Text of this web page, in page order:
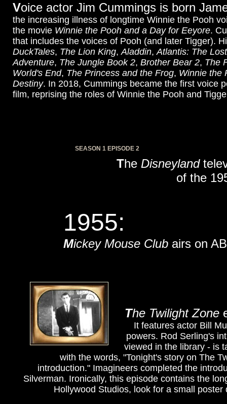
The Twilight Zone
It features actor Bill
powers. Rod Serling's
viewed in the library - is
with the words, "Tonight's story on The
introduction." Imagineers completed the
Silverman. Ironically, this episode contains the
Hollywood Studios, look for a small
The Disneyland
of the
Voice actor Jim Cummings is born
the increasing illness of longtime Winnie the Pooh
the movie Winnie the Pooh and a Day for Eeyore.
that includes the voices of Pooh (and later Tigger).
DuckTales, The Lion King, Aladdin,Atlantis: The
Adventure, The Jungle Book 2, Brother Bear 2, The
World's End, The Princess and the Frog, Winnie the
Destiny. In 2018, Cummings became the first voice
film, reprising the roles of Winnie the Pooh and
1955:
Mickey Mouse Club airs on
SEASON 1 EPISODE 2